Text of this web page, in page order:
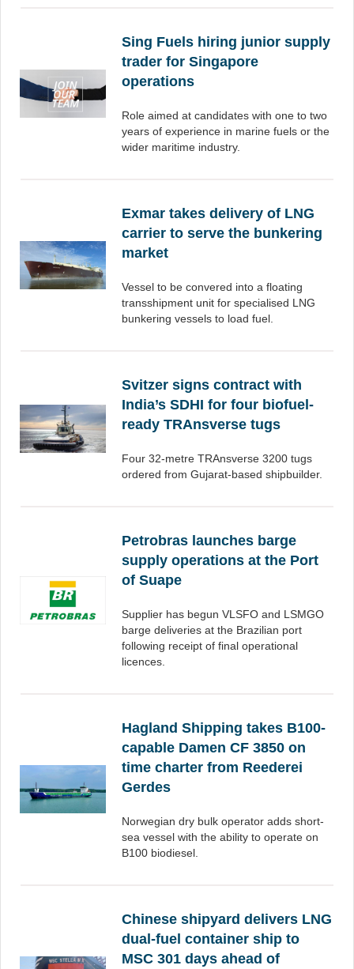
Sing Fuels hiring junior supply
trader for Singapore
operations
Role aimed at candidates with one to two
years of experience in marine fuels or the
wider maritime industry.
Exmar takes delivery of LNG
carrier to serve the bunkering
market
Vessel to be convered into a floating
transshipment unit for specialised LNG
bunkering vessels to load fuel.
Svitzer signs contract with
India’s SDHI for four biofuel-
ready TRAnsverse tugs
Four 32-metre TRAnsverse 3200 tugs
ordered from Gujarat-based shipbuilder.
Petrobras launches barge
supply operations at the Port
of Suape
Supplier has begun VLSFO and LSMGO
barge deliveries at the Brazilian port
following receipt of final operational
licences.
Hagland Shipping takes B100-
capable Damen CF 3850 on
time charter from Reederei
Gerdes
Norwegian dry bulk operator adds short-
sea vessel with the ability to operate on
B100 biodiesel.
Chinese shipyard delivers LNG
dual-fuel container ship to
MSC 301 days ahead of